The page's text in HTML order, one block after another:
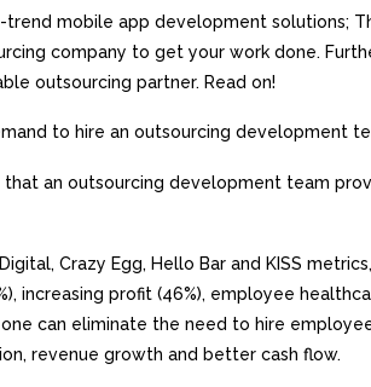
mobile app development solutions;
company to get your work done.
outsourcing partner. Read on!
to hire an outsourcing development
an outsourcing development team
Crazy Egg, Hello Bar and KISS
increasing profit (46%), employee
can eliminate the need to hire
revenue growth and better cash flow.